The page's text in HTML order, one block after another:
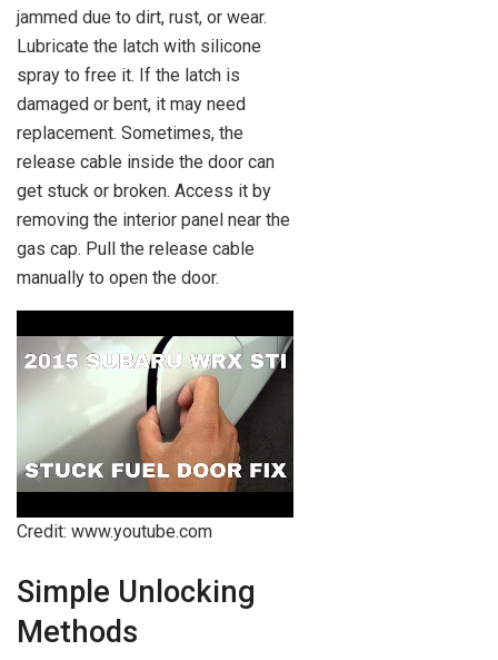
jammed due to dirt, rust, or wear.
Lubricate the latch with silicone
spray to free it. If the latch is
damaged or bent, it may need
replacement. Sometimes, the
release cable inside the door can
get stuck or broken. Access it by
removing the interior panel near the
gas cap. Pull the release cable
manually to open the door.
Credit: www.youtube.com
Simple Unlocking
Methods